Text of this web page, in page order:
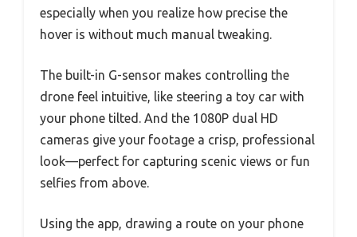
especially when you realize how precise the
hover is without much manual tweaking.
The built-in G-sensor makes controlling the
drone feel intuitive, like steering a toy car with
your phone tilted. And the 1080P dual HD
cameras give your footage a crisp, professional
look—perfect for capturing scenic views or fun
selfies from above.
Using the app, drawing a route on your phone